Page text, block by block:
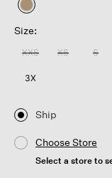
selected
Size:
XXS XS S
3X
Ship
Choose Store
Select a store to